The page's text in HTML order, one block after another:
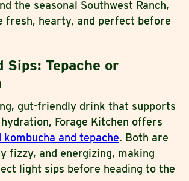
the seasonal Southwest Ranch,
fresh, hearty, and perfect before
Sips: Tepache or
gut-friendly drink that supports
Forage Kitchen offers
kombucha and tepache. Both are
fizzy, and energizing, making
light sips before heading to the